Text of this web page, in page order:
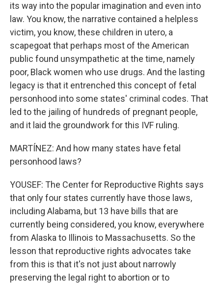
its way into the popular imagination and even into
law. You know, the narrative contained a helpless
victim, you know, these children in utero, a
scapegoat that perhaps most of the American
public found unsympathetic at the time, namely
poor, Black women who use drugs. And the lasting
legacy is that it entrenched this concept of fetal
personhood into some states' criminal codes. That
led to the jailing of hundreds of pregnant people,
and it laid the groundwork for this IVF ruling.
MARTÍNEZ: And how many states have fetal
personhood laws?
YOUSEF: The Center for Reproductive Rights says
that only four states currently have those laws,
including Alabama, but 13 have bills that are
currently being considered, you know, everywhere
from Alaska to Illinois to Massachusetts. So the
lesson that reproductive rights advocates take
from this is that it's not just about narrowly
preserving the legal right to abortion or to